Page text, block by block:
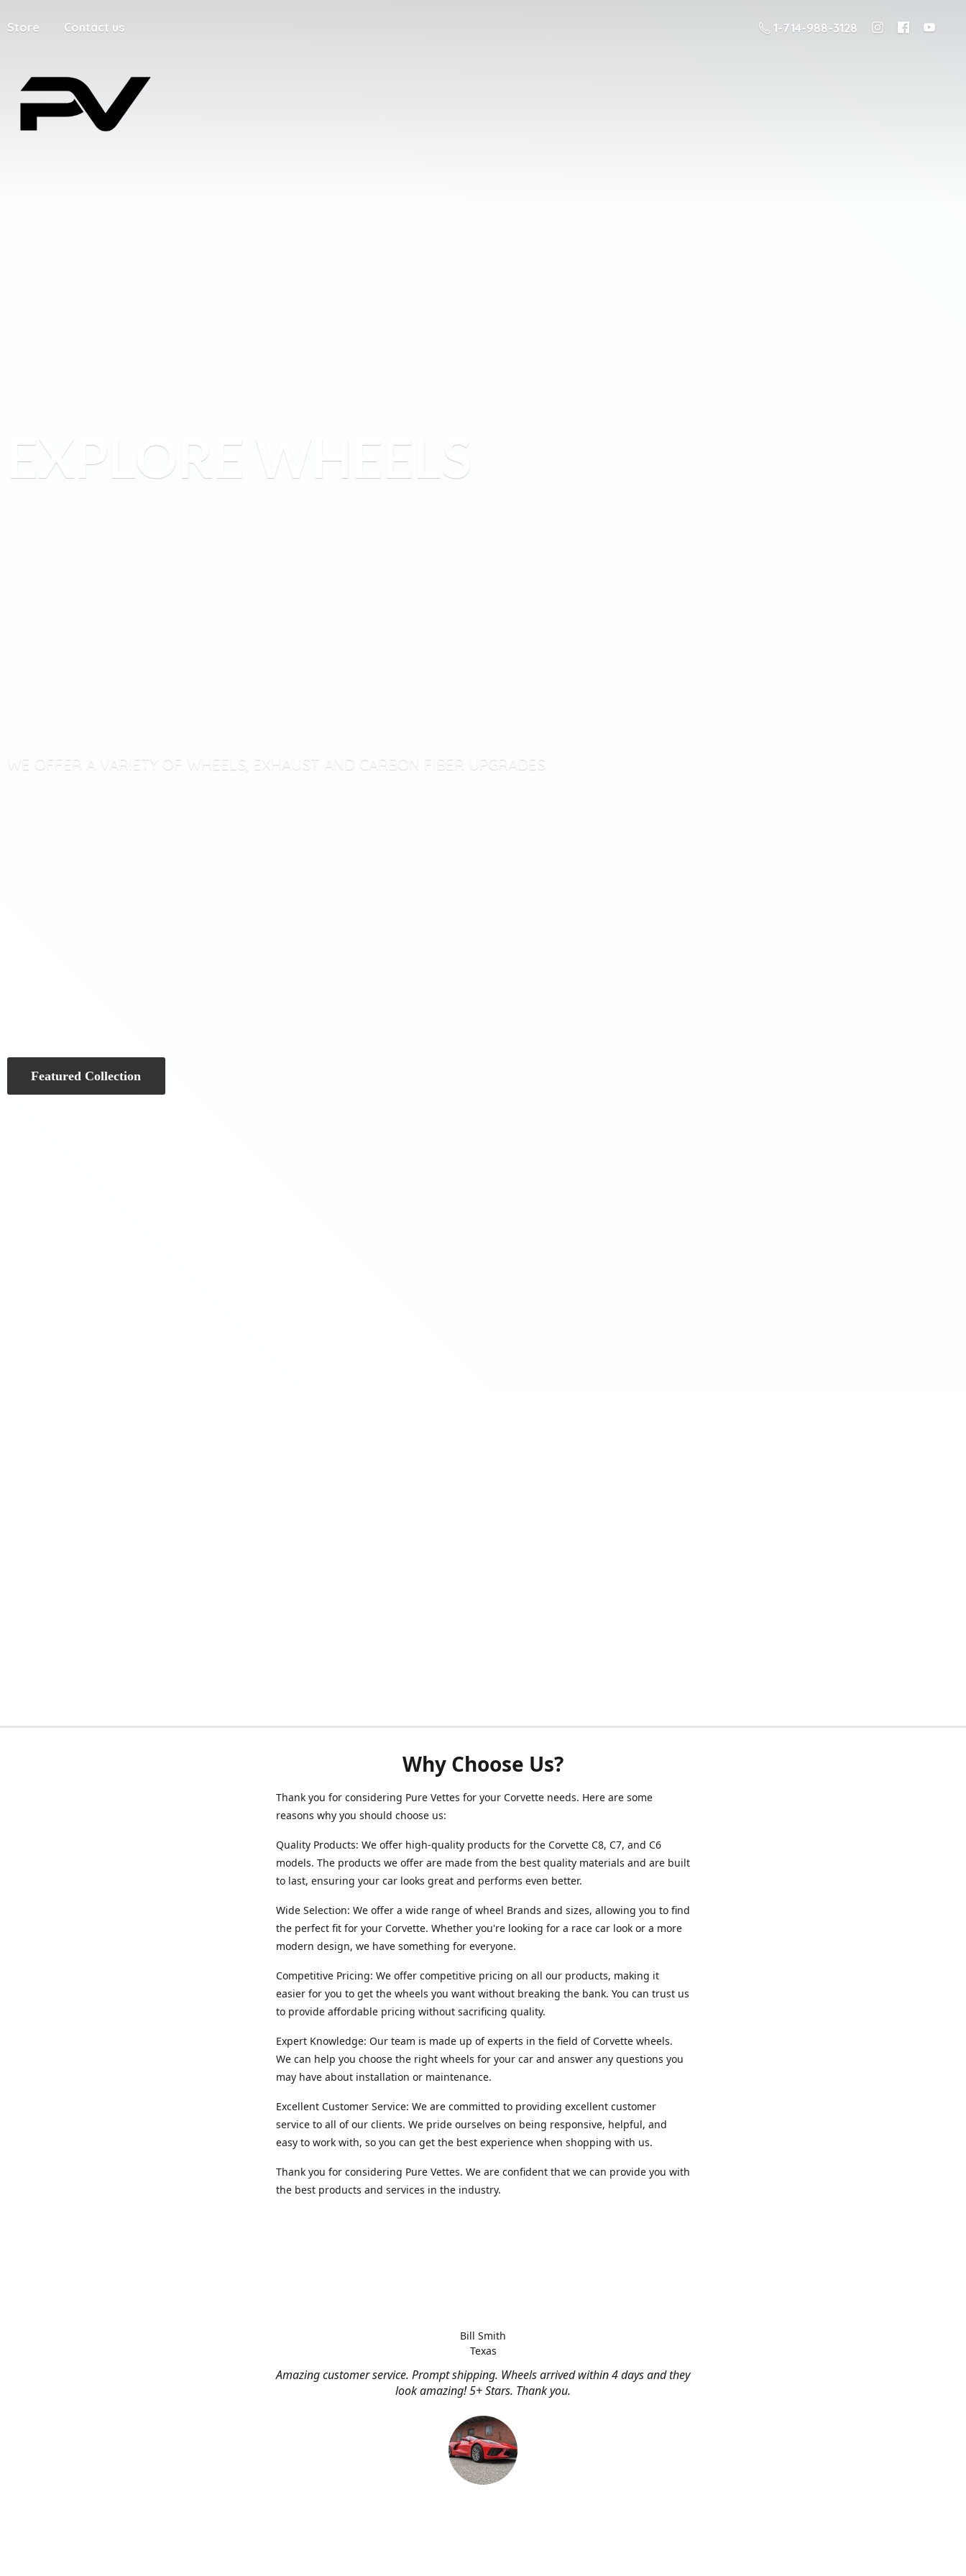
Store Contact us 1-714-988-3128
EXPLORE WHEELS
WE OFFER A VARIETY OF WHEELS, EXHAUST AND CARBON FIBER UPGRADES
Featured Collection
Why Choose Us?
Thank you for considering Pure Vettes for your Corvette needs. Here are some
reasons why you should choose us:
Quality Products: We offer high-quality products for the Corvette C8, C7, and C6
models. The products we offer are made from the best quality materials and are built
to last, ensuring your car looks great and performs even better.
Wide Selection: We offer a wide range of wheel Brands and sizes, allowing you to find
the perfect fit for your Corvette. Whether you're looking for a race car look or a more
modern design, we have something for everyone.
Competitive Pricing: We offer competitive pricing on all our products, making it
easier for you to get the wheels you want without breaking the bank. You can trust us
to provide affordable pricing without sacrificing quality.
Expert Knowledge: Our team is made up of experts in the field of Corvette wheels.
We can help you choose the right wheels for your car and answer any questions you
may have about installation or maintenance.
Excellent Customer Service: We are committed to providing excellent customer
service to all of our clients. We pride ourselves on being responsive, helpful, and
easy to work with, so you can get the best experience when shopping with us.
Thank you for considering Pure Vettes. We are confident that we can provide you with
the best products and services in the industry.
Amazing customer service. Prompt shipping. Wheels arrived within 4 days and they
look amazing! 5+ Stars. Thank you.
Bill Smith
Texas